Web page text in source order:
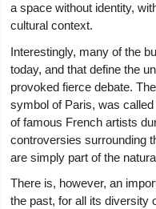
a space without identity,
cultural context.
Interestingly, many of the
today, and that define the
provoked fierce debate.
symbol of Paris, was
of famous French artists
controversies surrounding
are simply part of the
There is, however, an
the past, for all its diversity